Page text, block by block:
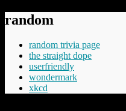
random
random trivia page
the straight dope
userfriendly
wondermark
xkcd